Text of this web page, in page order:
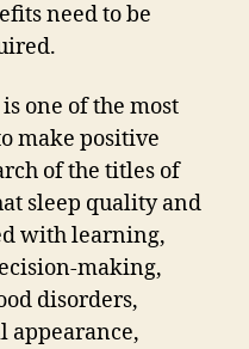
need to be
one of the most
make positive
of the titles of
sleep quality and
with learning,
making,
disorders,
appearance,